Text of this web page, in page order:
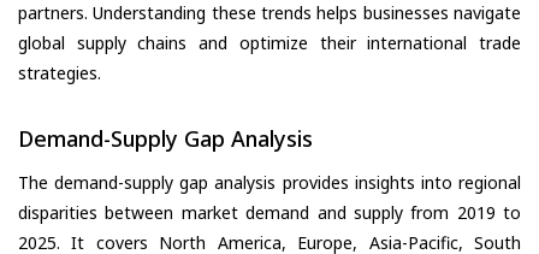
partners. Understanding these trends helps businesses navigate
global supply chains and optimize their international trade
strategies.
Demand-Supply Gap Analysis
The demand-supply gap analysis provides insights into regional
disparities between market demand and supply from 2019 to
2025. It covers North America, Europe, Asia-Pacific, South